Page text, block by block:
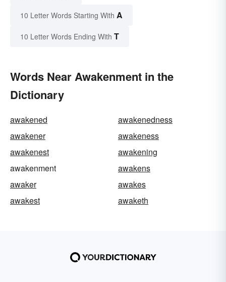
10 Letter Words Starting With A
10 Letter Words Ending With T
Words Near Awakenment in the
Dictionary
awakened
awakenedness
awakener
awakeness
awakenest
awakening
awakenment
awakens
awaker
awakes
awakest
awaketh